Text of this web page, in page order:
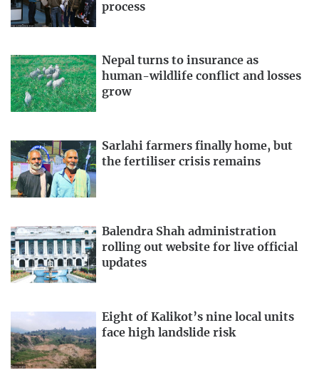
process
Nepal turns to insurance as
human-wildlife conflict and losses
grow
Sarlahi farmers finally home, but
the fertiliser crisis remains
Balendra Shah administration
rolling out website for live official
updates
Eight of Kalikot’s nine local units
face high landslide risk